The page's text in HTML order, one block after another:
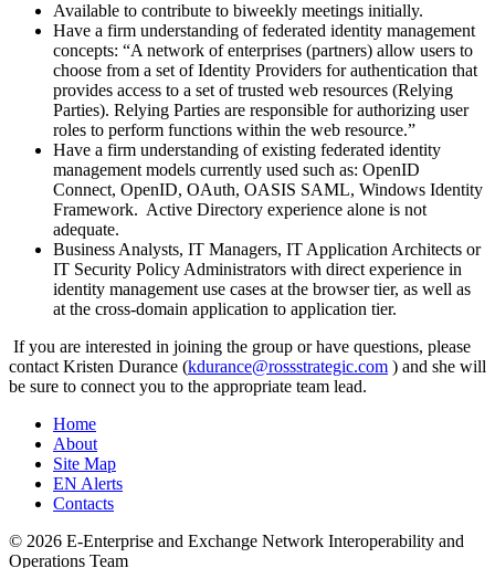
Available to contribute to biweekly meetings initially.
Have a firm understanding of federated identity management
concepts: “A network of enterprises (partners) allow users to
choose from a set of Identity Providers for authentication that
provides access to a set of trusted web resources (Relying
Parties). Relying Parties are responsible for authorizing user
roles to perform functions within the web resource.”
Have a firm understanding of existing federated identity
management models currently used such as: OpenID
Connect, OpenID, OAuth, OASIS SAML, Windows Identity
Framework. Active Directory experience alone is not
adequate.
Business Analysts, IT Managers, IT Application Architects or
IT Security Policy Administrators with direct experience in
identity management use cases at the browser tier, as well as
at the cross-domain application to application tier.
If you are interested in joining the group or have questions, please
contact Kristen Durance (kdurance@rossstrategic.com ) and she will
be sure to connect you to the appropriate team lead.
Home
About
Site Map
EN Alerts
Contacts
© 2026 E-Enterprise and Exchange Network Interoperability and
Operations Team